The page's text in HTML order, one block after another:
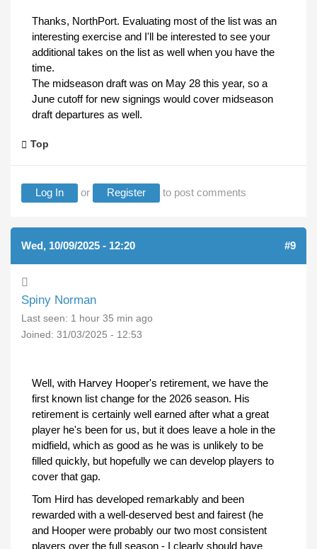
Thanks, NorthPort. Evaluating most of the list was an
interesting exercise and I'll be interested to see your
additional takes on the list as well when you have the
time.
The midseason draft was on May 28 this year, so a
June cutoff for new signings would cover midseason
draft departures as well.
Top
Log In or Register to post comments
Wed, 10/09/2025 - 12:20 #9
Spiny Norman
Last seen: 1 hour 35 min ago
Joined: 31/03/2025 - 12:53
Well, with Harvey Hooper's retirement, we have the
first known list change for the 2026 season. His
retirement is certainly well earned after what a great
player he's been for us, but it does leave a hole in the
midfield, which as good as he was is unlikely to be
filled quickly, but hopefully we can develop players to
cover that gap.
Tom Hird has developed remarkably and been
rewarded with a well-deserved best and fairest (he
and Hooper were probably our two most consistent
players over the full season - I clearly should have